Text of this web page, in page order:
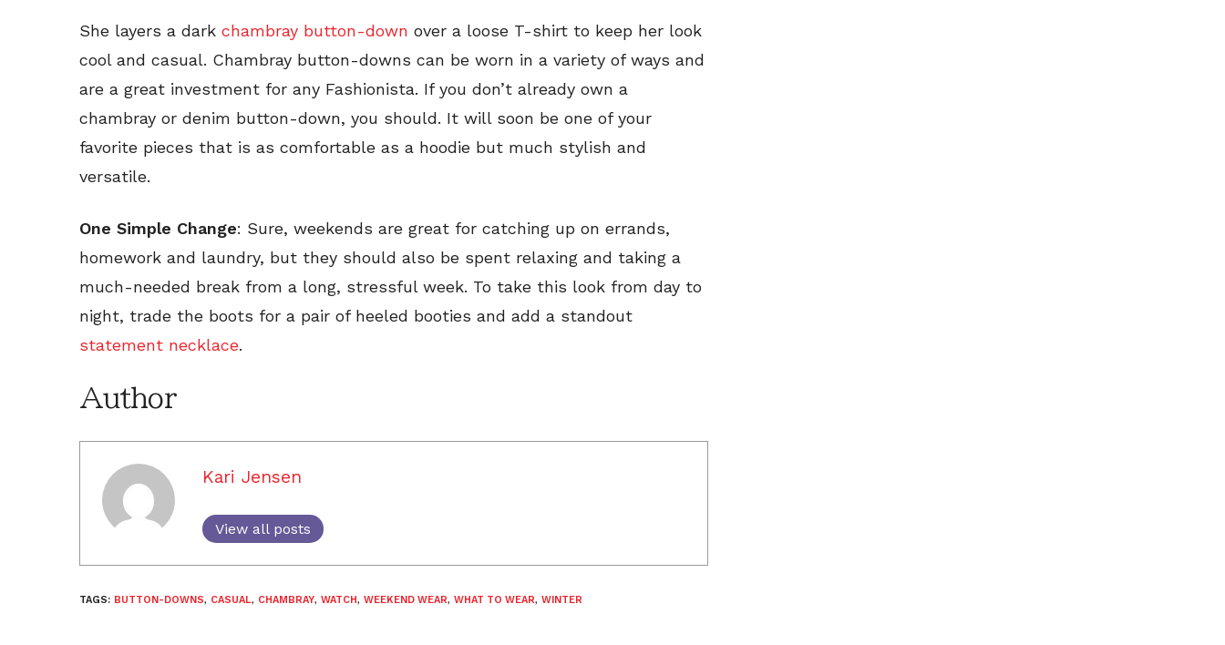
She layers a dark chambray button-down over a loose T-shirt to keep her look
cool and casual. Chambray button-downs can be worn in a variety of ways and
are a great investment for any Fashionista. If you don’t already own a
chambray or denim button-down, you should. It will soon be one of your
favorite pieces that is as comfortable as a hoodie but much stylish and
versatile.
One Simple Change: Sure, weekends are great for catching up on errands,
homework and laundry, but they should also be spent relaxing and taking a
much-needed break from a long, stressful week. To take this look from day to
night, trade the boots for a pair of heeled booties and add a standout
statement necklace.
Author
Kari Jensen
View all posts
TAGS: BUTTON-DOWNS, CASUAL, CHAMBRAY, WATCH, WEEKEND WEAR, WHAT TO WEAR, WINTER